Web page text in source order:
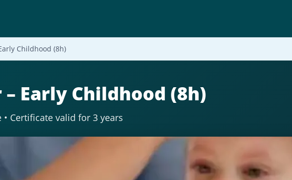
Childhood (8h)
Early Childhood (8h)
Certificate valid for 3 years